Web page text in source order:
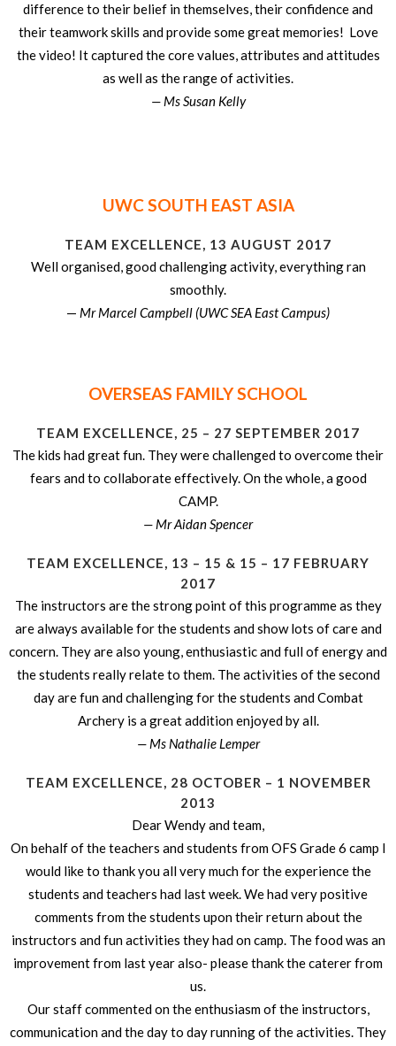
difference to their belief in themselves, their confidence and
their teamwork skills and provide some great memories! Love
the video! It captured the core values, attributes and attitudes
as well as the range of activities.
— Ms Susan Kelly
UWC SOUTH EAST ASIA
TEAM EXCELLENCE, 13 AUGUST 2017
Well organised, good challenging activity, everything ran
smoothly.
— Mr Marcel Campbell (UWC SEA East Campus)
OVERSEAS FAMILY SCHOOL
TEAM EXCELLENCE, 25 – 27 SEPTEMBER 2017
The kids had great fun. They were challenged to overcome their
fears and to collaborate effectively. On the whole, a good
CAMP.
— Mr Aidan Spencer
TEAM EXCELLENCE, 13 – 15 & 15 – 17 FEBRUARY
2017
The instructors are the strong point of this programme as they
are always available for the students and show lots of care and
concern. They are also young, enthusiastic and full of energy and
the students really relate to them. The activities of the second
day are fun and challenging for the students and Combat
Archery is a great addition enjoyed by all.
— Ms Nathalie Lemper
TEAM EXCELLENCE, 28 OCTOBER – 1 NOVEMBER
2013
Dear Wendy and team,
On behalf of the teachers and students from OFS Grade 6 camp I
would like to thank you all very much for the experience the
students and teachers had last week. We had very positive
comments from the students upon their return about the
instructors and fun activities they had on camp. The food was an
improvement from last year also- please thank the caterer from
us.
Our staff commented on the enthusiasm of the instructors,
communication and the day to day running of the activities. They